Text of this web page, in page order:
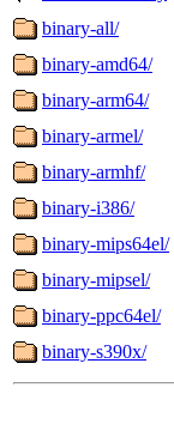
binary-all/
binary-amd64/
binary-arm64/
binary-armel/
binary-armhf/
binary-i386/
binary-mips64el/
binary-mipsel/
binary-ppc64el/
binary-s390x/